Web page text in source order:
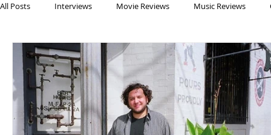
All Posts Interviews Movie Reviews Music Reviews
Actors Actresses Americana Animals
Blues Books Building Charity Children's